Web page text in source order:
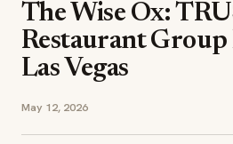
The Wise Ox:
Restaurant Group
Las Vegas
May 12, 2026